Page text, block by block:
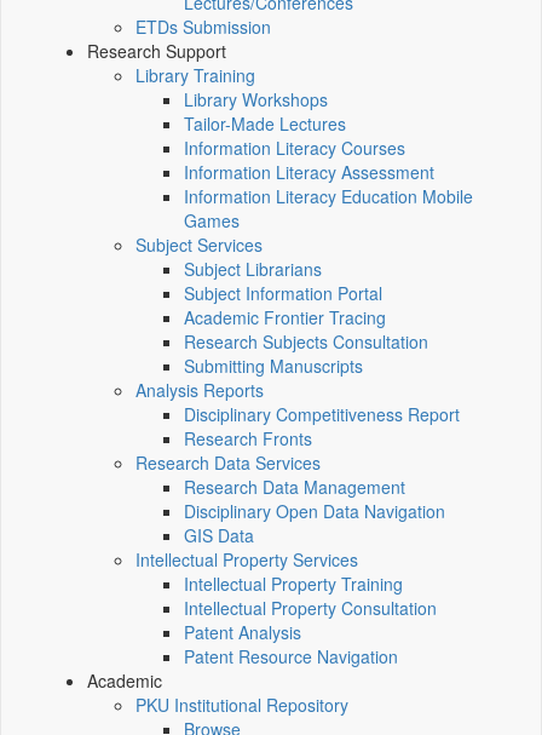
ETDs Submission
Research Support
Library Training
Library Workshops
Tailor-Made Lectures
Information Literacy Courses
Information Literacy Assessment
Information Literacy Education Mobile
Games
Subject Services
Subject Librarians
Subject Information Portal
Academic Frontier Tracing
Research Subjects Consultation
Submitting Manuscripts
Analysis Reports
Disciplinary Competitiveness Report
Research Fronts
Research Data Services
Research Data Management
Disciplinary Open Data Navigation
GIS Data
Intellectual Property Services
Intellectual Property Training
Intellectual Property Consultation
Patent Analysis
Patent Resource Navigation
Academic
PKU Institutional Repository
Browse